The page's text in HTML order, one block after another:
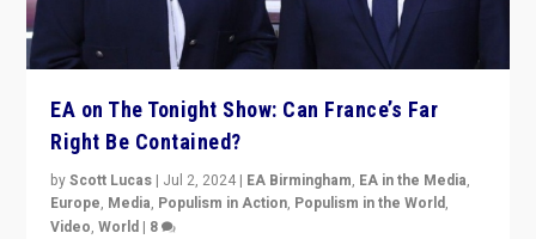
EA on The Tonight Show: Can France’s Far
Right Be Contained?
byScott Lucas | Jul 2, 2024 | EA Birmingham, EA in the Media,
Europe, Media, Populism in Action, Populism in the World,
Video,World | 8